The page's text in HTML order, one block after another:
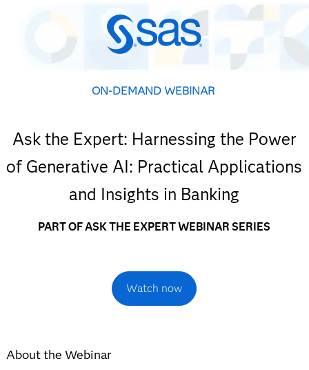
ON-DEMAND WEBINAR
Ask the Expert: Harnessing the Power
of Generative AI: Practical Applications
and Insights in Banking
PART OF ASK THE EXPERT WEBINAR SERIES
Watch now
About the Webinar